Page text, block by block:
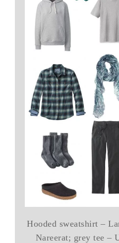
Hooded sweatshirt –
Nareerat; grey tee –